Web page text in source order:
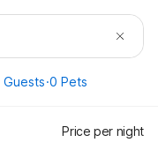
Guests·0 Pets
Price per night